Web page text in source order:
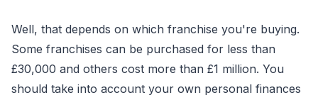
Well, that depends on which franchise you're buying.
Some franchises can be purchased for less than
£30,000 and others cost more than £1 million. You
should take into account your own personal finances